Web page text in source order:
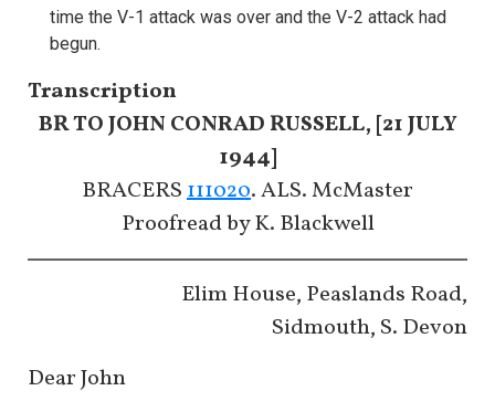
time the V-1 attack was over and the V-2 attack had
begun.
Transcription
BR TO JOHN CONRAD RUSSELL, [21 JULY
1944]
BRACERS111020. ALS. McMaster
​​​​​​​Proofread by K. Blackwell
Elim House, Peaslands Road,
Sidmouth, S. Devon
Dear John